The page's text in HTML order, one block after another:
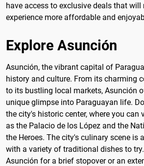
have access to exclusive deals that will
experience more affordable and
Explore Asunción
Asunción, the vibrant capital of
history and culture. From its charming
to its bustling local markets, Asunción
unique glimpse into Paraguayan life.
the city's historic center, where you can
as the Palacio de los López and the
the Heroes. The city's culinary scene is
with a variety of traditional dishes to
Asunción for a brief stopover or an